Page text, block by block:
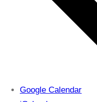
Google Calendar